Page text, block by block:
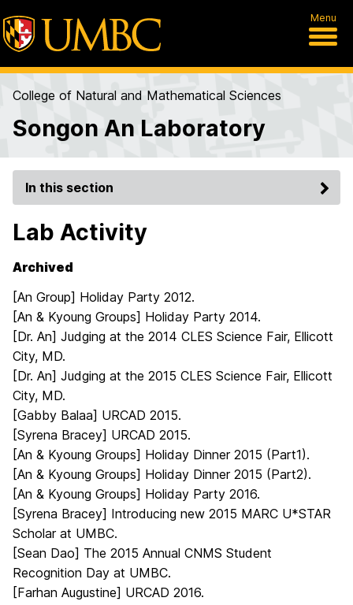
Menu
College of Natural and Mathematical Sciences
Songon An Laboratory
In this section
Lab Activity
Archived
[An Group] Holiday Party 2012.
[An & Kyoung Groups] Holiday Party 2014.
[Dr. An] Judging at the 2014 CLES Science Fair, Ellicott
City, MD.
[Dr. An] Judging at the 2015 CLES Science Fair, Ellicott
City, MD.
[Gabby Balaa] URCAD 2015.
[Syrena Bracey] URCAD 2015.
[An & Kyoung Groups] Holiday Dinner 2015 (Part1).
[An & Kyoung Groups] Holiday Dinner 2015 (Part2).
[An & Kyoung Groups] Holiday Party 2016.
[Syrena Bracey] Introducing new 2015 MARC U*STAR
Scholar at UMBC.
[Sean Dao] The 2015 Annual CNMS Student
Recognition Day at UMBC.
[Farhan Augustine] URCAD 2016.